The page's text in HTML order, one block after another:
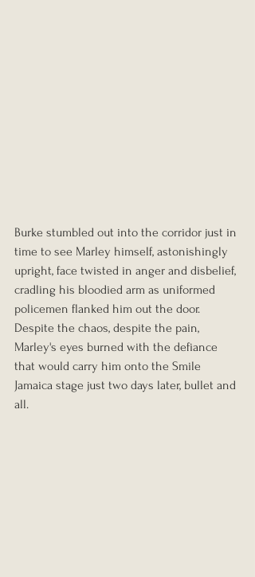
Burke stumbled out into the corridor just in
time to see Marley himself, astonishingly
upright, face twisted in anger and disbelief,
cradling his bloodied arm as uniformed
policemen flanked him out the door.
Despite the chaos, despite the pain,
Marley's eyes burned with the defiance
that would carry him onto the Smile
Jamaica stage just two days later, bullet and
all.